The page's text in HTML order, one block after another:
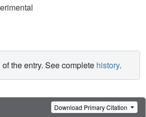
the entry. See complete history.
Download Primary Citation